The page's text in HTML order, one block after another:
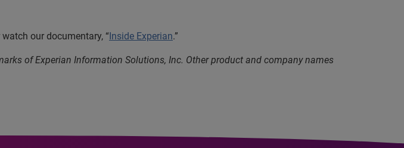
watch our documentary, “Inside Experian.”
of Experian Information Solutions, Inc. Other product and company names